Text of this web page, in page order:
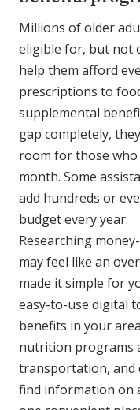
Millions of older
eligible for, but not
help them afford
prescriptions to
supplemental
gap completely,
room for those
month. Some
add hundreds or
budget every year.
Researching
may feel like an
made it simple for
easy-to-use digital
benefits in your
nutrition programs
transportation, and
find information on